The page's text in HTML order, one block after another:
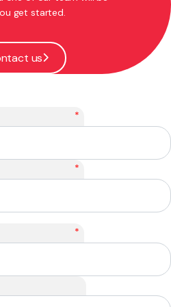
get started.
us
*
*
*